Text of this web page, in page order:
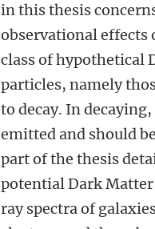
in this thesis
observational effects
class of hypothetical
particles, namely
to decay. In
emitted and should
part of the thesis
potential Dark
ray spectra of